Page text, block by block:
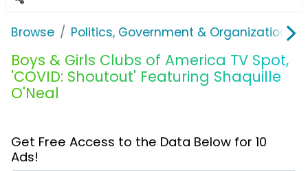
Browse Politics, Government & Organizations
Boys & Girls Clubs of America TV Spot,
'COVID: Shoutout' Featuring Shaquille
O'Neal
Get Free Access to the Data Below for 10
Ads!